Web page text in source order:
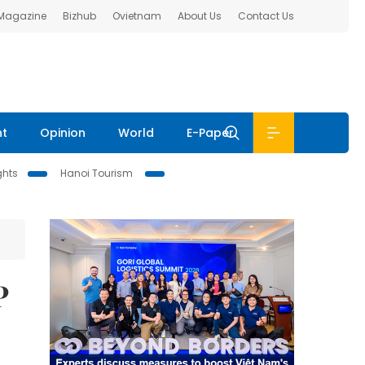
Bizhub Ovietnam About Us Contact Us
Opinion World E-Paper
Hanoi Tourism